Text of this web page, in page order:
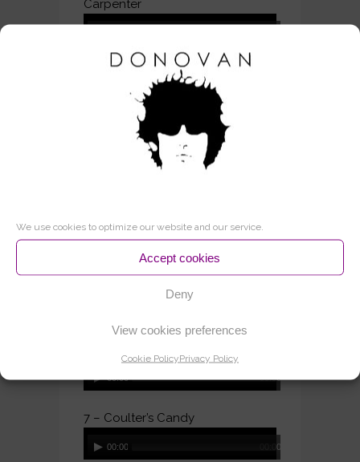
We use cookies to optimize our website and our service.
Accept cookies
Deny
View cookies preferences
Cookie PolicyPrivacy Policy
Carpenter
Audio
2 – Jabberwocky
3 – The Seller Of Stars
Audio
00:00 00:00
5 – The Little White Road
Player00:00 00:00
7 – Coulter’s Candy
Player00:00 00:00